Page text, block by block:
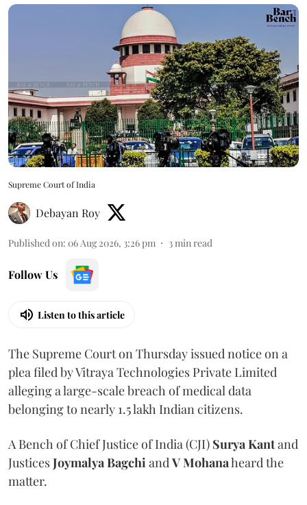
Supreme Court of India
Debayan Roy
Published on: 06 Aug 2026, 3:26 pm 3min read
Follow Us
Listen to this article
The Supreme Court on Thursday issued notice on a
plea filed by Vitraya Technologies Private Limited
alleging a large-scale breach of medical data
belonging to nearly 1.5 lakh Indian citizens.
A Bench of Chief Justice of India (CJI) Surya Kantand
JusticesJoymalya BagchiandV Mohanaheard the
matter.